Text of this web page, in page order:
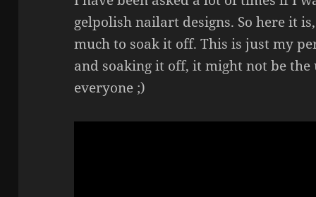
gelpolish nailart designs. So here it
much to soak it off. This is just my
and soaking it off, it might not be
everyone ;)